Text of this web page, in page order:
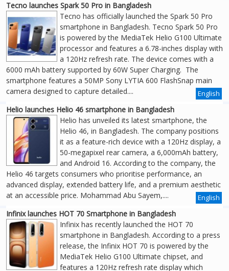
Tecno launches Spark 50 Pro in Bangladesh
Tecno has officially launched the Spark 50 Pro
smartphone in Bangladesh. Tecno Spark 50 Pro
is powered by the MediaTek Helio G100 Ultimate
processor and features a 6.78-inches display with
a 120Hz refresh rate. The device comes with a
6000 mAh battery supported by 60W Super Charging. The
smartphone features a 50MP Sony LYTIA 600 FlashSnap main
camera designed to capture detailed....
English
Helio launches Helio 46 smartphone in Bangladesh
Helio has unveiled its latest smartphone, the
Helio 46, in Bangladesh. The company positions
it as a feature-rich device with a 120Hz display, a
50-megapixel rear camera, a 6,000mAh battery,
and Android 16. According to the company, the
Helio 46 targets consumers who prioritise performance, an
advanced display, extended battery life, and a premium aesthetic
at an accessible price. Mohammad Abu Sayem,....
English
Infinix launches HOT 70 Smartphone in Bangladesh
Infinix has recently launched the HOT 70
smartphone in Bangladesh. According to a press
release, the Infinix HOT 70 is powered by the
MediaTek Helio G100 Ultimate chipset, and
features a 120Hz refresh rate display which